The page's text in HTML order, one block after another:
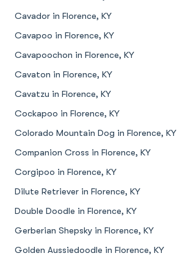
Cavador in Florence, KY
Cavapoo in Florence, KY
Cavapoochon in Florence, KY
Cavaton in Florence, KY
Cavatzu in Florence, KY
Cockapoo in Florence, KY
Colorado Mountain Dog in Florence, KY
Companion Cross in Florence, KY
Corgipoo in Florence, KY
Dilute Retriever in Florence, KY
Double Doodle in Florence, KY
Gerberian Shepsky in Florence, KY
Golden Aussiedoodle in Florence, KY